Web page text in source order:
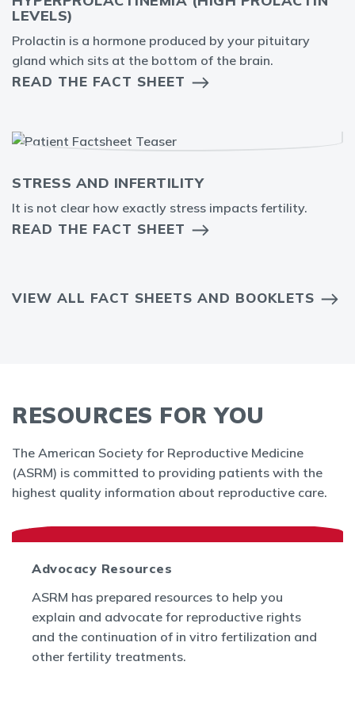
LEVELS)
Prolactin is a hormone produced by your pituitary
gland which sits at the bottom of the brain.
READ THE FACT SHEET
STRESS AND INFERTILITY
It is not clear how exactly stress impacts fertility.
READ THE FACT SHEET
VIEW ALL FACT SHEETS AND BOOKLETS
RESOURCES FOR YOU
The American Society for Reproductive Medicine
(ASRM) is committed to providing patients with the
highest quality information about reproductive care.
Advocacy Resources
ASRM has prepared resources to help you
explain and advocate for reproductive rights
and the continuation of in vitro fertilization and
other fertility treatments.